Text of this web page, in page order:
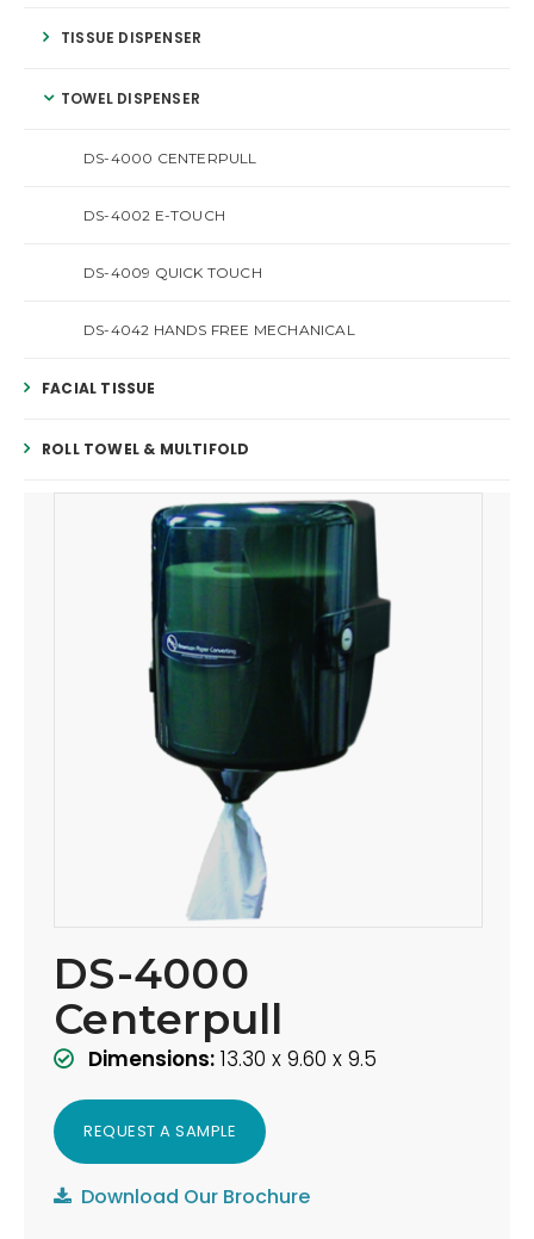
TISSUE DISPENSER
TOWEL DISPENSER
DS-4000 CENTERPULL
DS-4002 E-TOUCH
DS-4009 QUICK TOUCH
DS-4042 HANDS FREE MECHANICAL
FACIAL TISSUE
ROLL TOWEL & MULTIFOLD
DS-4000
Centerpull
Dimensions: 13.30 x 9.60 x 9.5
REQUEST A SAMPLE
Download Our Brochure